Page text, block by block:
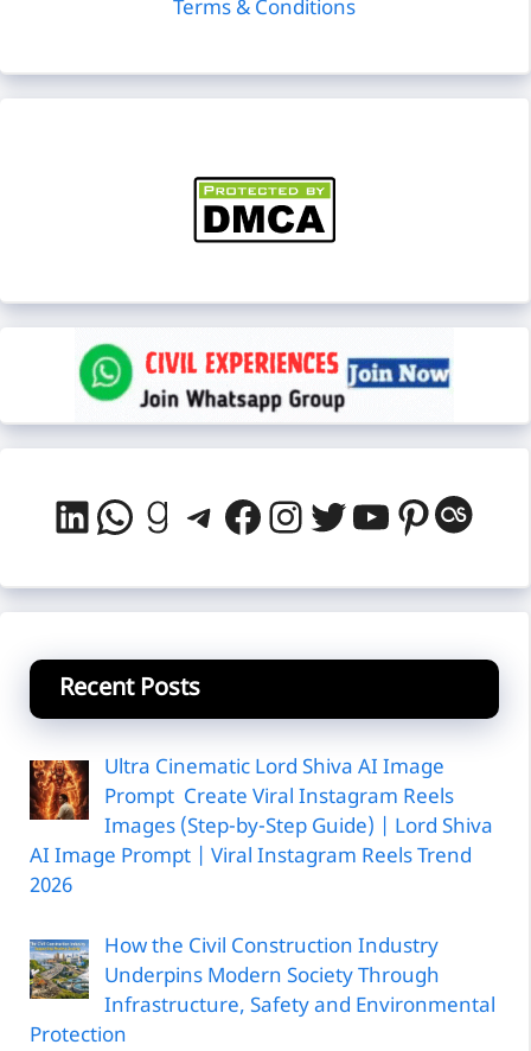
Terms & Conditions
LinkedIn
WhatsApp
Goodreads
Telegram
Facebook
Instagram
Twitter
YouTube
Recent Posts
Ultra Cinematic Lord Shiva AI Image
Prompt Create Viral Instagram Reels
Images (Step-by-Step Guide) | Lord Shiva
AI Image Prompt | Viral Instagram Reels Trend
2026
How the Civil Construction Industry
Underpins Modern Society Through
Infrastructure, Safety and Environmental
Protection